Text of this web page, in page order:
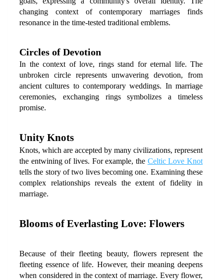
changing context of contemporary marriages finds
resonance in the time-tested traditional emblems.
Circles of Devotion
In the context of love, rings stand for eternal life. The
unbroken circle represents unwavering devotion, from
ancient cultures to contemporary weddings. In marriage
ceremonies, exchanging rings symbolizes a timeless
promise.
Unity Knots
Knots, which are accepted by many civilizations, represent
the entwining of lives. For example, the
tells the story of two lives becoming one. Examining these
complex relationships reveals the extent of fidelity in
marriage.
Blooms of Everlasting Love: Flowers
Because of their fleeting beauty, flowers represent the
fleeting essence of life. However, their meaning deepens
when considered in the context of marriage. Every flower,